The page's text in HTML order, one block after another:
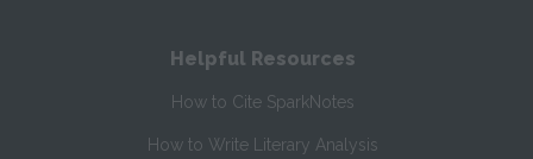
Helpful Resources
How to Cite SparkNotes
How to Write Literary Analysis